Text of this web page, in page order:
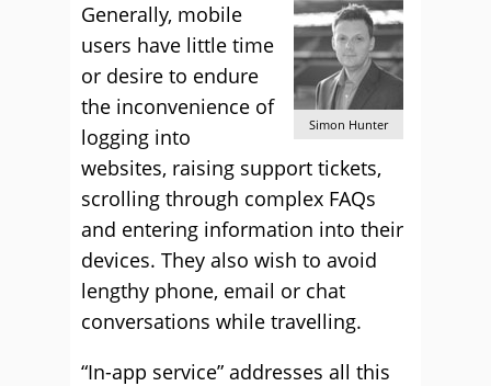
Simon Hunter
Generally, mobile
users have little time
or desire to endure
the inconvenience of
logging into
websites, raising support tickets,
scrolling through complex FAQs
and entering information into their
devices. They also wish to avoid
lengthy phone, email or chat
conversations while travelling.
“In-app service” addresses all this